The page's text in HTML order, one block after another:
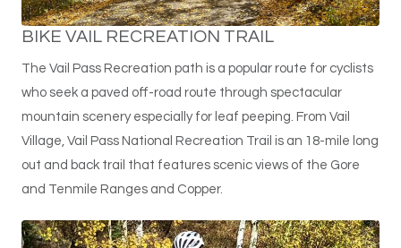
BIKE VAIL RECREATION TRAIL
The Vail Pass Recreation path is a popular route for cyclists
who seek a paved off-road route through spectacular
mountain scenery especially for leaf peeping. From Vail
Village, Vail Pass National Recreation Trail is an 18-mile long
out and back trail that features scenic views of the Gore
and Tenmile Ranges and Copper.